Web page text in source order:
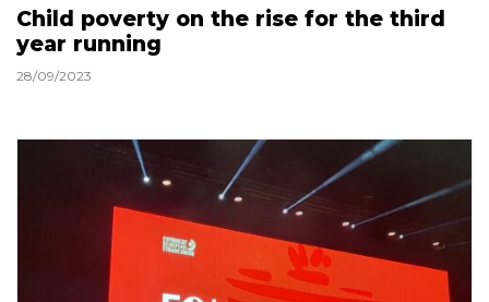
Child poverty on the rise for the third
year running
28/09/2023